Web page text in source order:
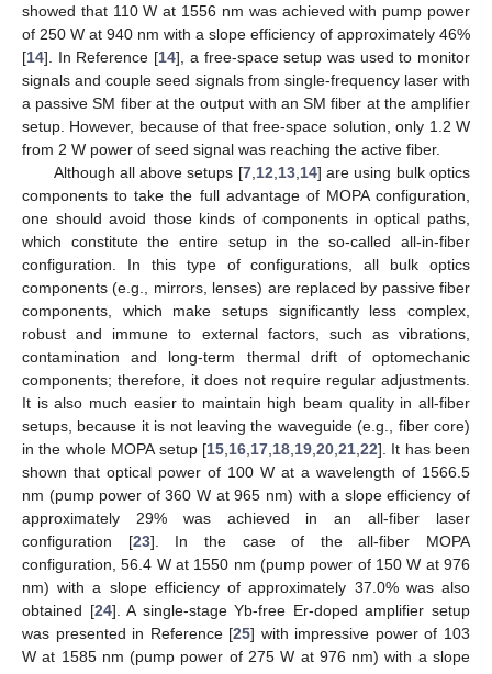
showed that 110 W at 1556 nm was achieved with pump power
of 250 W at 940 nm with a slope efficiency of approximately 46%
[14]. In Reference [14], a free-space setup was used to monitor
signals and couple seed signals from single-frequency laser with
a passive SM fiber at the output with an SM fiber at the amplifier
setup. However, because of that free-space solution, only 1.2 W
from 2 W power of seed signal was reaching the active fiber.
Although all above setups [7, 12 13, 14] are using bulk optics
components to take the full advantage of MOPA configuration,
one should avoid those kinds of components in optical paths,
which constitute the entire setup in the so-called all-in-fiber
configuration. In this type of configurations, all bulk optics
components (e.g., mirrors, lenses) are replaced by passive fiber
components, which make setups significantly less complex,
robust and immune to external factors, such as vibrations,
contamination and long-term thermal drift of optomechanic
components; therefore, it does not require regular adjustments.
It is also much easier to maintain high beam quality in all-fiber
setups, because it is not leaving the waveguide (e.g., fiber core)
in the whole MOPA setup [15, 16, 17, 18, 19, 20, 21, 22]. It has been
shown that optical power of 100 W at a wavelength of 1566.5
nm (pump power of 360 W at 965 nm) with a slope efficiency of
approximately 29% was achieved in an all-fiber laser
configuration [23]. In the case of the all-fiber MOPA
configuration, 56.4 W at 1550 nm (pump power of 150 W at 976
nm) with a slope efficiency of approximately 37.0% was also
obtained [24]. A single-stage Yb-free Er-doped amplifier setup
was presented in Reference [25] with impressive power of 103
W at 1585 nm (pump power of 275 W at 976 nm) with a slope